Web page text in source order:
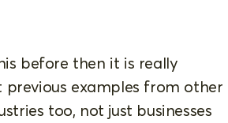
before then it is really
examples from other
too, not just businesses